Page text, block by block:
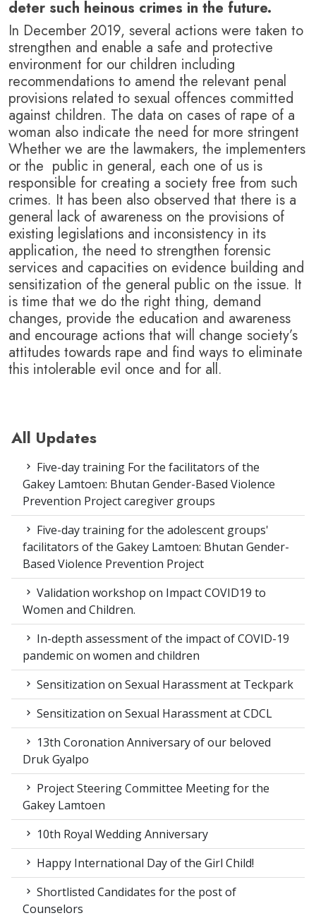
deter such heinous crimes in the future.
In December 2019, several actions were taken to
strengthen and enable a safe and protective
environment for our children including
recommendations to amend the relevant penal
provisions related to sexual offences committed
against children. The data on cases of rape of a
woman also indicate the need for more stringent
Whether we are the lawmakers, the implementers
or the public in general, each one of us is
responsible for creating a society free from such
crimes. It has been also observed that there is a
general lack of awareness on the provisions of
existing legislations and inconsistency in its
application, the need to strengthen forensic
services and capacities on evidence building and
sensitization of the general public on the issue. It
is time that we do the right thing, demand
changes, provide the education and awareness
and encourage actions that will change society’s
attitudes towards rape and find ways to eliminate
this intolerable evil once and for all.
All Updates
Five-day training For the facilitators of the
Gakey Lamtoen: Bhutan Gender-Based Violence
Prevention Project caregiver groups
Five-day training for the adolescent groups'
facilitators of the Gakey Lamtoen: Bhutan Gender-
Based Violence Prevention Project
Validation workshop on Impact COVID19 to
Women and Children.
In-depth assessment of the impact of COVID-19
pandemic on women and children
Sensitization on Sexual Harassment at Teckpark
Sensitization on Sexual Harassment at CDCL
13th Coronation Anniversary of our beloved
Druk Gyalpo
Project Steering Committee Meeting for the
Gakey Lamtoen
10th Royal Wedding Anniversary
Happy International Day of the Girl Child!
Shortlisted Candidates for the post of
Counselors